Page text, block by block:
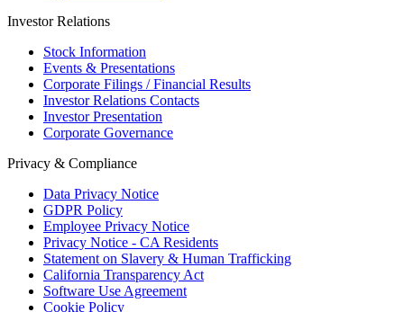
Investor Relations
Stock Information
Events & Presentations
Corporate Filings / Financial Results
Investor Relations Contacts
Investor Presentation
Corporate Governance
Privacy & Compliance
Data Privacy Notice
GDPR Policy
Employee Privacy Notice
Privacy Notice - CA Residents
Statement on Slavery & Human Trafficking
California Transparency Act
Software Use Agreement
Cookie Policy